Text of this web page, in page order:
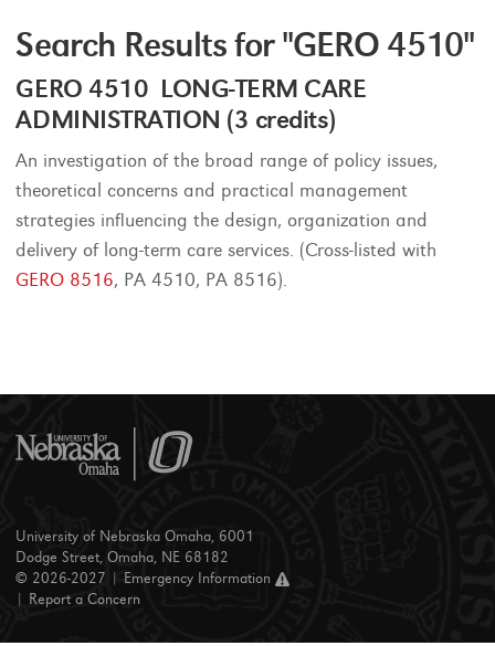
Search Results for "GERO 4510"
GERO 4510 LONG-TERM CARE
ADMINISTRATION (3 credits)
An investigation of the broad range of policy issues,
theoretical concerns and practical management
strategies influencing the design, organization and
delivery of long-term care services. (Cross-listed with
GERO 8516, PA 4510, PA 8516).
University of Nebraska Omaha, 6001
Dodge Street, Omaha, NE 68182
© 2026-2027 |
Emergency Information
Report a Concern